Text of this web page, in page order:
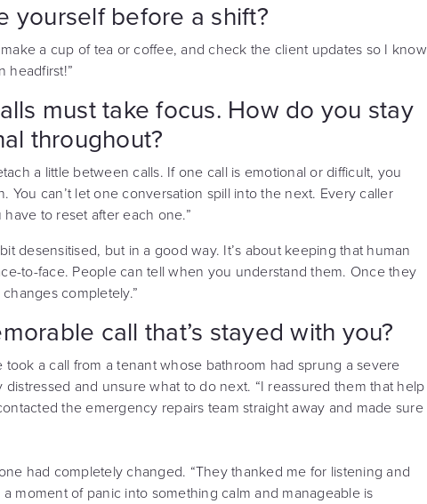
yourself before a shift?
a cup of tea or coffee, and check the client updates so I know
headfirst!”
must take focus. How do you stay
throughout?
a little between calls. If one call is emotional or difficult, you
You can’t let one conversation spill into the next. Every caller
to reset after each one.”
desensitised, but in a good way. It’s about keeping that human
to-face. People can tell when you understand them. Once they
completely.”
call that’s stayed with you?
a call from a tenant whose bathroom had sprung a severe
distressed and unsure what to do next. “I reassured them that help
the emergency repairs team straight away and made sure
had completely changed. “They thanked me for listening and
a moment of panic into something calm and manageable is